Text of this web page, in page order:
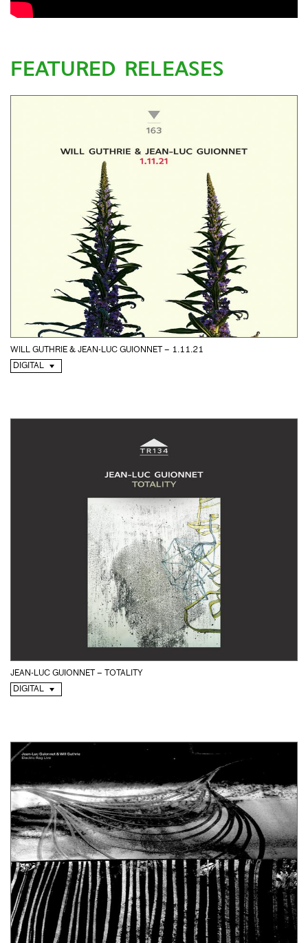
FEATURED RELEASES
WILL GUTHRIE & JEAN-LUC GUIONNET – 1.11.21
DIGITAL
JEAN-LUC GUIONNET – TOTALITY
DIGITAL